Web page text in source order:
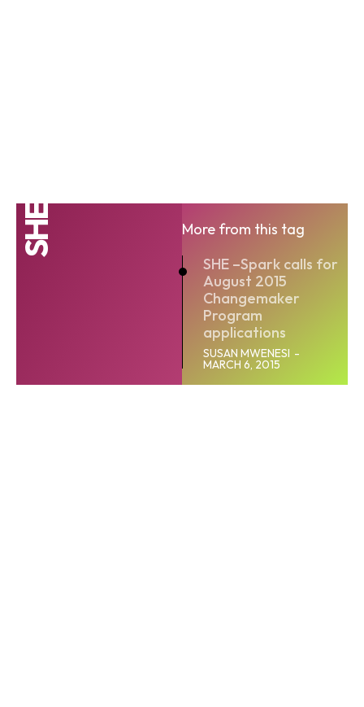
SHE
More from this tag
SHE –Spark calls for
August 2015
Changemaker
Program
applications
SUSAN MWENESI -
MARCH 6, 2015